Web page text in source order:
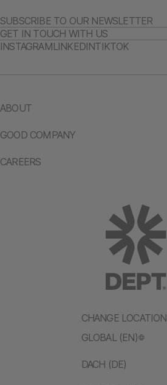
CHANGE LOCATION
GLOBAL (EN)
DACH (DE)
ABOUT
GOOD COMPANY
CAREERS
SUBSCRIBE TO OUR NEWSLETTER
GET IN TOUCH WITH US
INSTAGRAMLINKEDINTIKTOK